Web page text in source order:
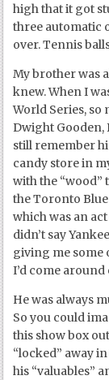
high that it got
three automatic
over. Tennis
My brother was
knew. When I
World Series, so
Dwight Gooden,
still remember
candy store in
with the “wood”
the Toronto Blue
which was an
didn’t say
giving me some
I’d come around
He was always
So you could
this show box
“locked” away
his “valuables”